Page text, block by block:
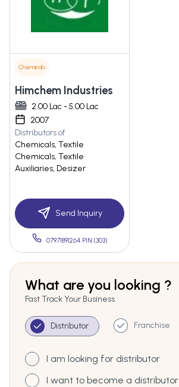
Chemicals
Himchem Industries
2.00 Lac - 5.00 Lac
2007
Distributors of
Chemicals, Textile
Chemicals, Textile
Auxiliaries, Desizer
Send Inquiry
07971891264 PIN:(303)
What are you looking ?
Fast Track Your Business
Distributor Franchise
I am looking for distributor
I want to become a distributor